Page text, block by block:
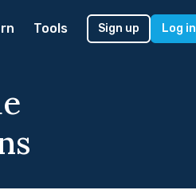
Tools Sign up Log in